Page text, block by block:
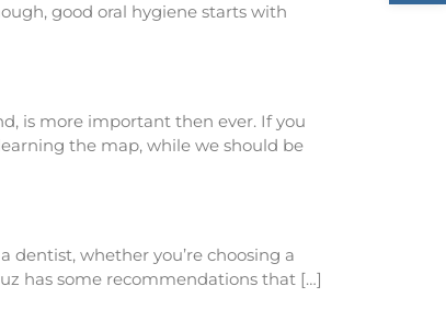
good oral hygiene starts with
is more important then ever. If you
the map, while we should be
dentist, whether you’re choosing a
has some recommendations that […]